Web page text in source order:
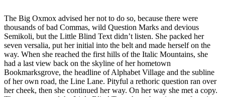
The Big Oxmox advised her not to do so, because there were
thousands of bad Commas, wild Question Marks and devious
Semikoli, but the Little Blind Text didn’t listen. She packed her
seven versalia, put her initial into the belt and made herself on the
way. When she reached the first hills of the Italic Mountains, she
had a last view back on the skyline of her hometown
Bookmarksgrove, the headline of Alphabet Village and the subline
of her own road, the Line Lane. Pityful a rethoric question ran over
her cheek, then she continued her way. On her way she met a copy.